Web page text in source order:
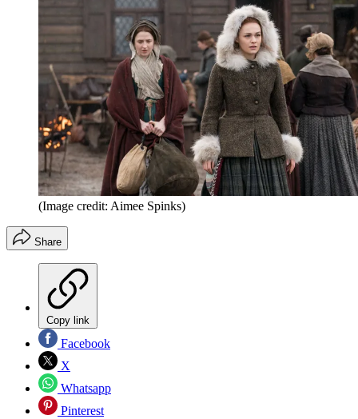
(Image credit: Aimee Spinks)
Share
Copy link
Facebook
X
Whatsapp
Pinterest